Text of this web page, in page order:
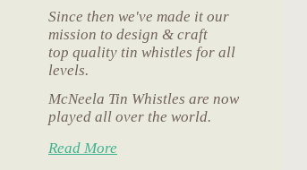
Since then we've made it our
mission to design & craft
top quality tin whistles for all
levels.
McNeela Tin Whistles are now
played all over the world.
Read More